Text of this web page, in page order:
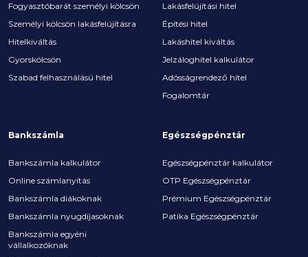
Fogyasztóbarát személyi kölcsön
Személyi kölcsön lakásfelújításra
Hitelkiváltás
Gyorskölcsön
Szabad felhasználású hitel
Lakásfelújítási hitel
Építési hitel
Lakáshitel kiváltás
Jelzáloghitel kalkulátor
Adósságrendező hitel
Fogalomtár
Bankszámla
Bankszámla kalkulátor
Online számlanyitás
Bankszámla diákoknak
Bankszámla nyugdíjasoknak
Bankszámla egyéni
vállalkozóknak
Egészségpénztár
Egészségpénztár kalkulátor
OTP Egészségpénztár
Prémium Egészségpénztár
Patika Egészségpénztár